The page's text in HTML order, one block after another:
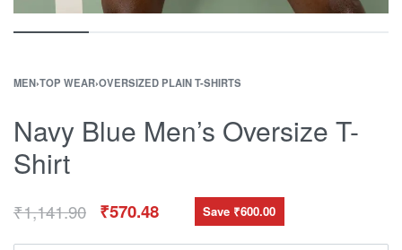
MEN›TOP WEAR›OVERSIZED PLAIN T-SHIRTS
Navy Blue Men’s Oversize T-
Shirt
₹1,141.90 ₹570.48 Save ₹600.00